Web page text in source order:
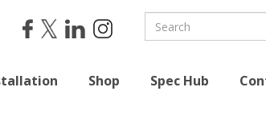
Shop Spec Hub